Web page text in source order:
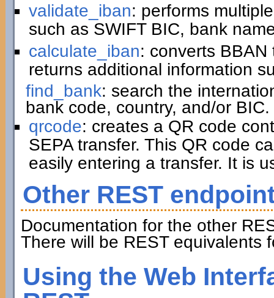
validate_iban: performs
such as SWIFT BIC, bank
calculate_iban: converts
returns additional information
find_bank: search the
bank code, country, and/or BIC.
qrcode: creates a QR code
SEPA transfer. This QR code
easily entering a transfer. It is
Other REST
Documentation for the other
There will be REST equivalents
Using the Web